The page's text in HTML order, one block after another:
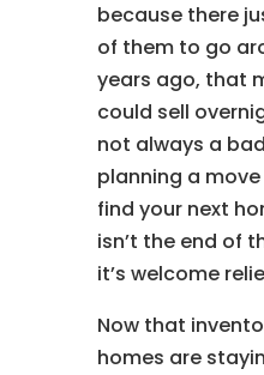
because there
of them to go
years ago, that
could sell
not always a
planning a
find your next
isn’t the end of
it’s welcome
Now that
homes are